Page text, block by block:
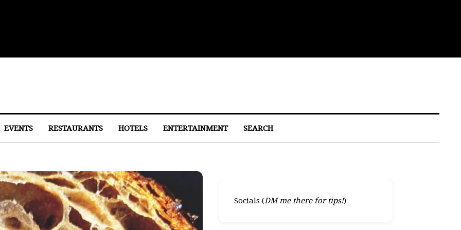
EVENTS RESTAURANTS HOTELS ENTERTAINMENT SEARCH
Socials (DM me there for tips!)